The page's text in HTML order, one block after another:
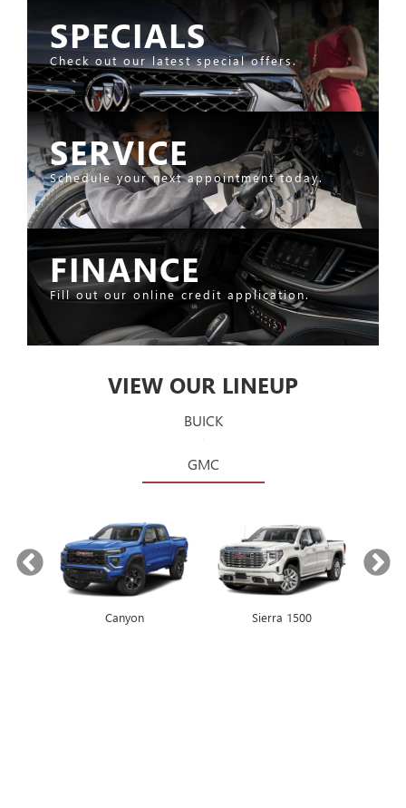
SPECIALS
Check out our latest special offers.
SERVICE
Schedule your next appointment today.
FINANCE
Fill out our online credit application.
VIEW OUR LINEUP
BUICK
GMC
Envista Encore GX
Canyon Sierra 1500